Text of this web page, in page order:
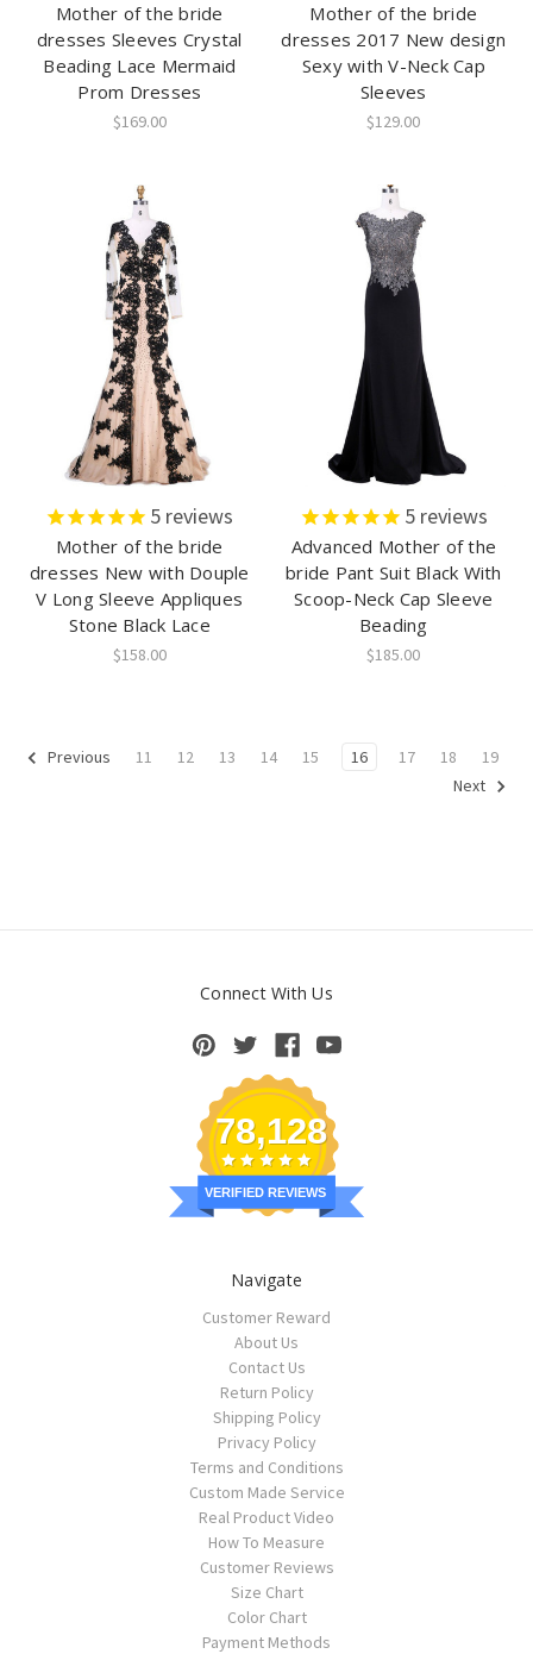
Mother of the bride
dresses Sleeves Crystal
Beading Lace Mermaid
Prom Dresses
$169.00
Mother of the bride
dresses 2017 New design
Sexy with V-Neck Cap
Sleeves
$129.00
5 reviews
Mother of the bride
dresses New with Douple
V Long Sleeve Appliques
Stone Black Lace
$158.00
5reviews
Advanced Mother of the
bride Pant Suit Black With
Scoop-Neck Cap Sleeve
Beading
$185.00
Previous 11 12 13 14 15 16 17 18
19
Next
Connect With Us
78,128
VERIFIED REVIEWS
Navigate
Customer Reward
About Us
Contact Us
Return Policy
Shipping Policy
Privacy Policy
Terms and Conditions
Custom Made Service
Real Product Video
How To Measure
Customer Reviews
Size Chart
Color Chart
Payment Methods